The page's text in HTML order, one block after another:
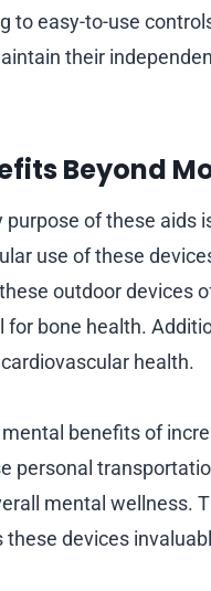
to easy-to-use
their
Beyond
purpose of these aids
use of these
outdoor devices
for bone health.
health.
benefits of
personal
mental wellness.
these devices